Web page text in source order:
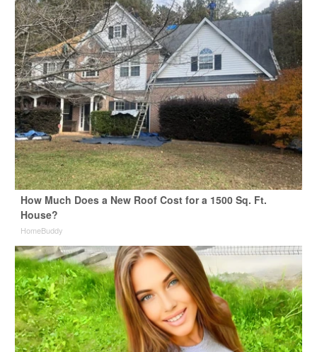
How Much Does a New Roof Cost for a 1500 Sq. Ft.
House?
HomeBuddy